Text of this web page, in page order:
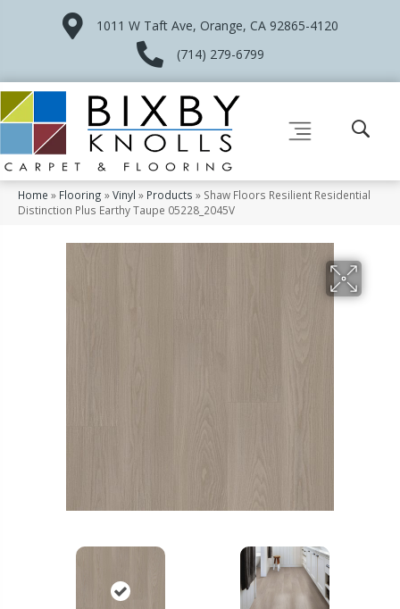
1011 W Taft Ave, Orange, CA 92865-4120
(714) 279-6799
Home » Flooring »Vinyl » Products » Shaw Floors Resilient Residential
Distinction Plus Earthy Taupe 05228_2045V